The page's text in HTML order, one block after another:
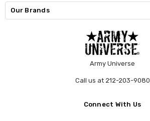
Our Brands
Army Universe
Call us at 212-203-9080
Connect With Us